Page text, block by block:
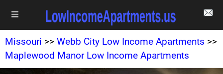
Missouri >> Webb City Low Income Apartments >>
Maplewood Manor Low Income Apartments